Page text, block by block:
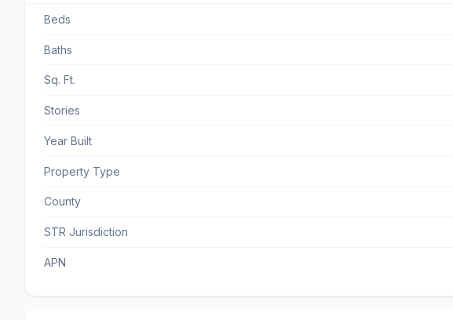
Beds
Baths
Sq. Ft.
Stories
Year Built
Property Type
County
STR Jurisdiction
APN